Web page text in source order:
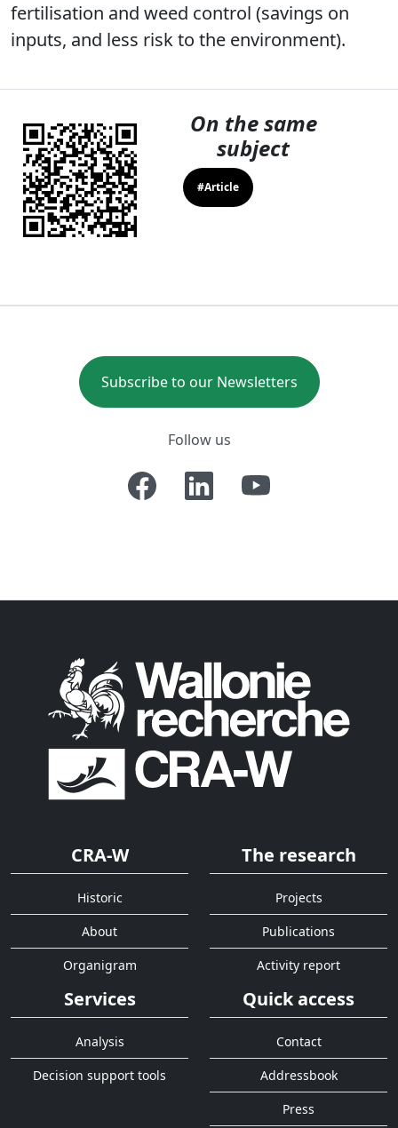
fertilisation and weed control (savings on
inputs, and less risk to the environment).
On the same
subject
#Article
Subscribe to our Newsletters
Follow us
CRA-W
Historic
About
Organigram
The research
Projects
Publications
Activity report
Services
Analysis
Decision support tools
Quick access
Contact
Addressbook
Press